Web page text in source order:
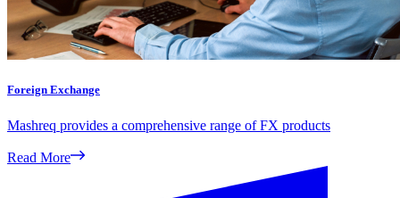
Foreign Exchange
Mashreq provides a comprehensive range of FX products
Read More